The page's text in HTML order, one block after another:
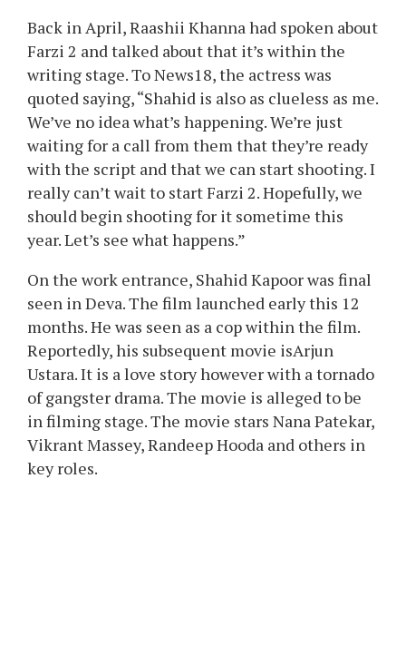
Back in April, Raashii Khanna had spoken about
Farzi 2 and talked about that it’s within the
writing stage. To News18, the actress was
quoted saying, “Shahid is also as clueless as me.
We’ve no idea what’s happening. We’re just
waiting for a call from them that they’re ready
with the script and that we can start shooting. I
really can’t wait to start Farzi 2. Hopefully, we
should begin shooting for it sometime this
year. Let’s see what happens.”
On the work entrance, Shahid Kapoor was final
seen in Deva. The film launched early this 12
months. He was seen as a cop within the film.
Reportedly, his subsequent movie isArjun
Ustara. It is a love story however with a tornado
of gangster drama. The movie is alleged to be
in filming stage. The movie stars Nana Patekar,
Vikrant Massey, Randeep Hooda and others in
key roles.